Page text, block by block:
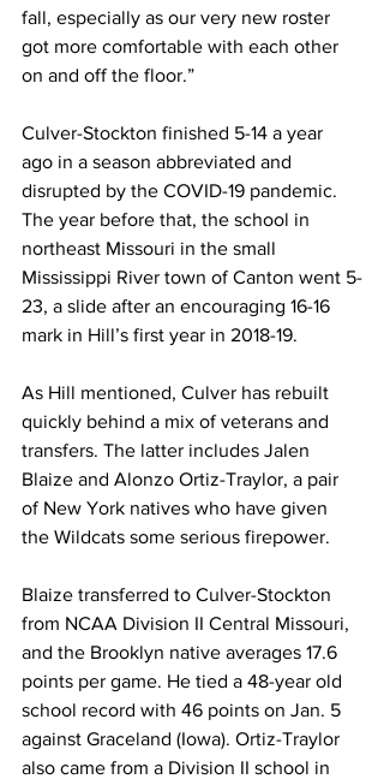
fall, especially as our very new roster
got more comfortable with each other
on and off the floor.”
Culver-Stockton finished 5-14 a year
ago in a season abbreviated and
disrupted by the COVID-19 pandemic.
The year before that, the school in
northeast Missouri in the small
Mississippi River town of Canton went 5-
23, a slide after an encouraging 16-16
mark in Hill’s first year in 2018-19.
As Hill mentioned, Culver has rebuilt
quickly behind a mix of veterans and
transfers. The latter includes Jalen
Blaize and Alonzo Ortiz-Traylor, a pair
of New York natives who have given
the Wildcats some serious firepower.
Blaize transferred to Culver-Stockton
from NCAA Division II Central Missouri,
and the Brooklyn native averages 17.6
points per game. He tied a 48-year old
school record with 46 points on Jan. 5
against Graceland (Iowa). Ortiz-Traylor
also came from a Division II school in